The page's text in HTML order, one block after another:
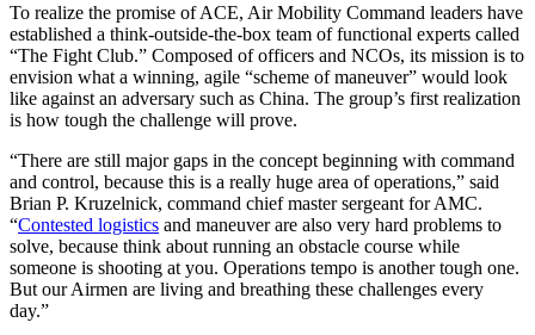
To realize the promise of ACE, Air Mobility Command leaders have
established a think-outside-the-box team of functional experts called
“The Fight Club.” Composed of officers and NCOs, its mission is to
envision what a winning, agile “scheme of maneuver” would look
like against an adversary such as China. The group’s first realization
is how tough the challenge will prove.
“There are still major gaps in the concept beginning with command
and control, because this is a really huge area of operations,” said
Brian P. Kruzelnick, command chief master sergeant for AMC.
“Contested logistics and maneuver are also very hard problems to
solve, because think about running an obstacle course while
someone is shooting at you. Operations tempo is another tough one.
But our Airmen are living and breathing these challenges every
day.”